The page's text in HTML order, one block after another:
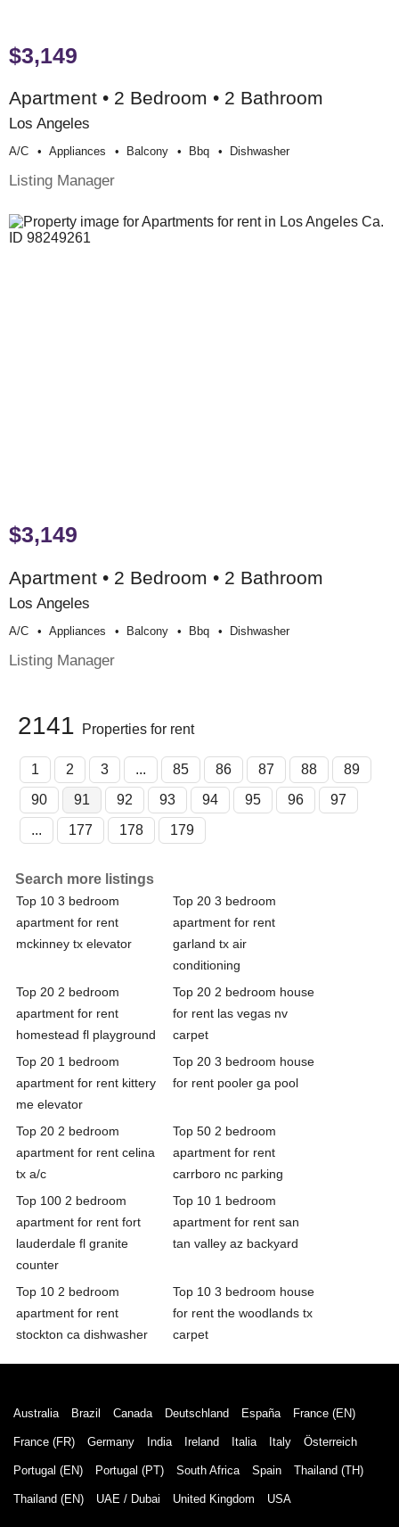
$3,149
Apartment • 2 Bedroom • 2 Bathroom
Los Angeles
A/c Appliances Balcony Bbq Dishwasher
Listing Manager
$3,149
Apartment • 2 Bedroom • 2 Bathroom
Los Angeles
A/c Appliances Balcony Bbq Dishwasher
Listing Manager
2141 Properties for rent
1 2 3 ... 85 86 87 88
89
90
91 92 93 94 95 96
97
...
177 178 179
Search more listings
Top 10 3 bedroom
apartment for rent
mckinney tx elevator
Top 20 3 bedroom
apartment for rent
garland tx air
conditioning
Top 20 2 bedroom
apartment for rent
homestead fl playground
Top 20 2 bedroom house
for rent las vegas nv
carpet
Top 20 1 bedroom
apartment for rent kittery
me elevator
Top 20 3 bedroom house
for rent pooler ga pool
Top 20 2 bedroom
apartment for rent celina
tx a/c
Top 50 2 bedroom
apartment for rent
carrboro nc parking
Top 100 2 bedroom
apartment for rent fort
lauderdale fl granite
counter
Top 10 1 bedroom
apartment for rent san
tan valley az backyard
Top 10 2 bedroom
apartment for rent
stockton ca dishwasher
Top 10 3 bedroom house
for rent the woodlands tx
carpet
Australia Brazil Canada Deutschland España France (EN)
France (FR) Germany India Ireland Italia Italy Österreich
Portugal (EN) Portugal (PT) South Africa Spain Thailand (TH)
Thailand (EN) UAE / Dubai United Kingdom USA